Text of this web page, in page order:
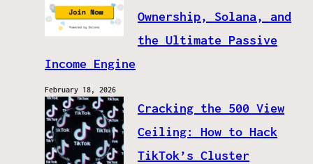
Ownership, Solana, and
the Ultimate Passive
Income Engine
February 18, 2026
Cracking the 500 View
Ceiling: How to Hack
TikTok’s Cluster